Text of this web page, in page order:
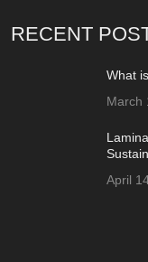
RECENT
What
March
April